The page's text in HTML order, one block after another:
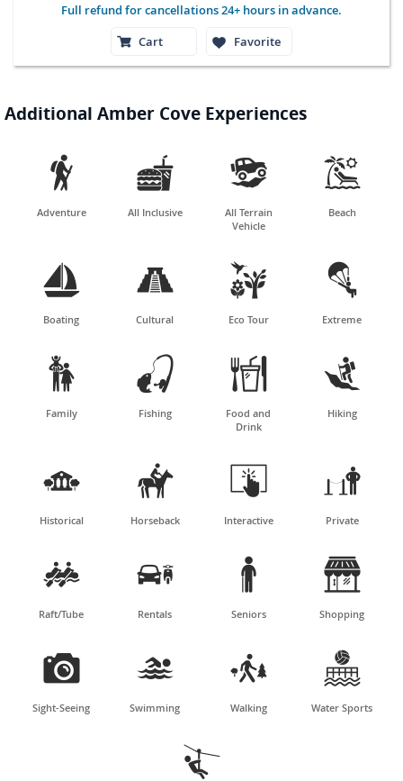
Full refund for cancellations 24+ hours in advance.
Cart
Favorite
Additional Amber Cove Experiences

Adventure

All Inclusive

All Terrain
Vehicle

Beach

Boating

Cultural

Eco Tour

Extreme

Family

Fishing

Food and
Drink

Hiking

Historical

Horseback

Interactive

Private

Raft/Tube

Rentals

Seniors

Shopping

Sight-Seeing

Swimming

Walking

Water Sports
